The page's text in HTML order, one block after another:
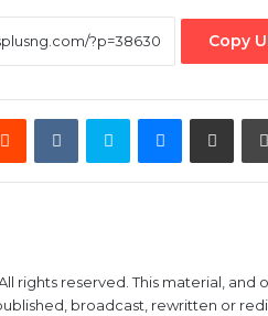
Copy
RedditVKontakteSkype Messenger
Share via
rights reserved. This material,
broadcast, rewritten or